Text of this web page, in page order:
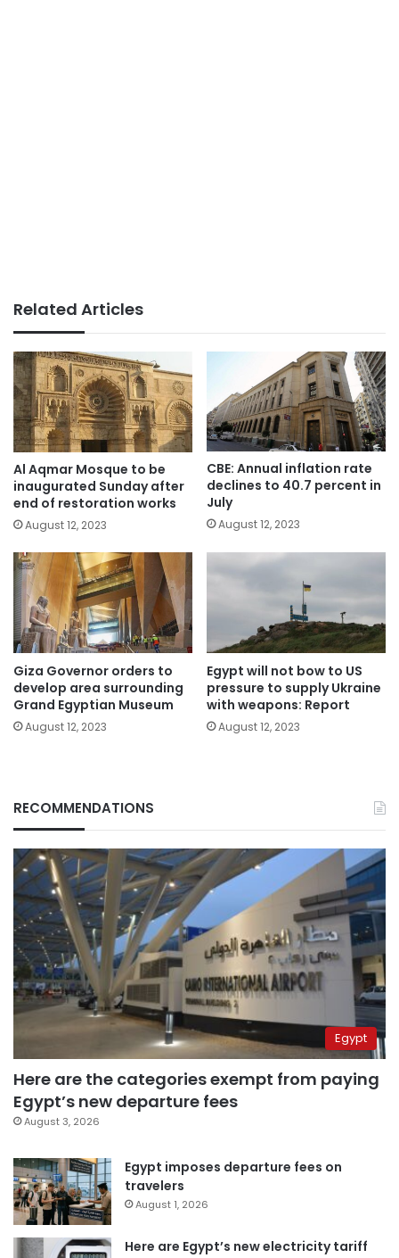
Related Articles
Al Aqmar Mosque to be
inaugurated Sunday after
end of restoration works
August 12, 2023
CBE: Annual inflation rate
declines to 40.7 percent in
July
August 12, 2023
Giza Governor orders to
develop area surrounding
Grand Egyptian Museum
August 12, 2023
Egypt will not bow to US
pressure to supply Ukraine
with weapons: Report
August 12, 2023
RECOMMENDATIONS
Egypt
Here are the categories exempt from paying
Egypt’s new departure fees
August 3, 2026
Egypt imposes departure fees on
travelers
August 1, 2026
Here are Egypt’s new electricity tariff